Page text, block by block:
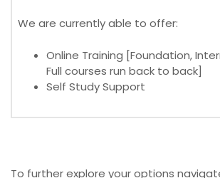
We are currently able to offer:
Online Training [Foundation,
Full courses run back to back]
Self Study Support
To further explore your options